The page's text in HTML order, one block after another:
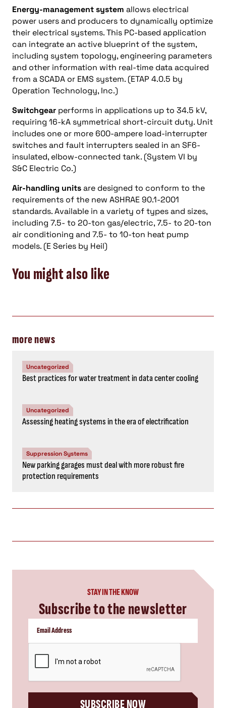
Energy-management system allows electrical
power users and producers to dynamically optimize
their electrical systems. This PC-based application
can integrate an active blueprint of the system,
including system topology, engineering parameters
and other information with real-time data acquired
from a SCADA or EMS system. (ETAP 4.0.5 by
Operation Technology, Inc.)
Switchgear performs in applications up to 34.5 kV,
requiring 16-kA symmetrical short-circuit duty. Unit
includes one or more 600-ampere load-interrupter
switches and fault interrupters sealed in an SF6-
insulated, elbow-connected tank. (System VI by
S&C Electric Co.)
Air-handling unitsare designed to conform to the
requirements of the new ASHRAE 90.1-2001
standards. Available in a variety of types and sizes,
including 7.5- to 20-ton gas/electric, 7.5- to 20-ton
air conditioning and 7.5- to 10-ton heat pump
models. (E Series by Heil)
You might also like
more news
Uncategorized
Best practices for water treatment in data center cooling
Uncategorized
Assessing heating systems in the era of electrification
Suppression Systems
New parking garages must deal with more robust fire
protection requirements
STAY IN THE KNOW
Subscribe to the newsletter
SUBSCRIBE NOW